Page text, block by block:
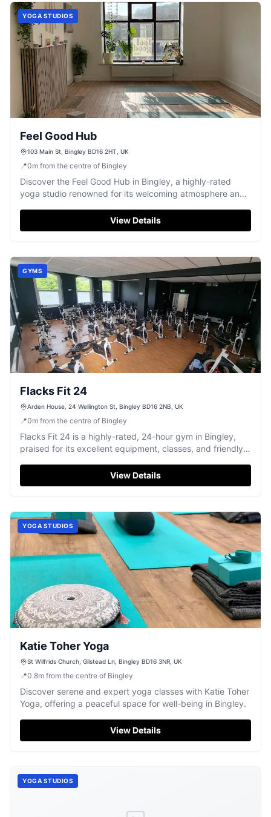
YOGA STUDIOS
Feel Good Hub
103 Main St, Bingley BD16 2HT, UK
📍0m from the centre of Bingley
Discover the Feel Good Hub in Bingley, a highly-rated
yoga studio renowned for its welcoming atmosphere and
View Details
GYMS
Flacks Fit 24
Arden House, 24 Wellington St, Bingley BD16 2NB, UK
📍0m from the centre of Bingley
Flacks Fit 24 is a highly-rated, 24-hour gym in Bingley,
praised for its excellent equipment, classes, and friendly
View Details
YOGA STUDIOS
Katie Toher Yoga
St Wilfrids Church, Gilstead Ln, Bingley BD16 3NR, UK
📍0.8m from the centre of Bingley
Discover serene and expert yoga classes with Katie Toher
Yoga, offering a peaceful space for well-being in Bingley.
View Details
YOGA STUDIOS